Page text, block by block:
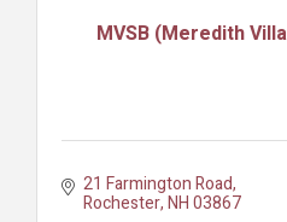
MVSB (Meredith
21 Farmington Road
Rochester NH03867